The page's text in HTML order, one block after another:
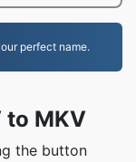
perfect name.
to MKV
the button